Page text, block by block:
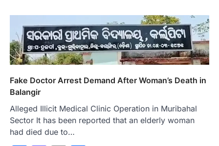
Fake Doctor Arrest Demand After Woman’s Death in
Balangir
Alleged Illicit Medical Clinic Operation in Muribahal
Sector It has been reported that an elderly woman
had died due to…